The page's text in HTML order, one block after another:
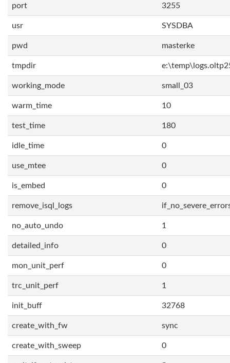
port 3255
usr SYSDBA
pwd masterke
tmpdir
working_mode small_03
warm_time 10
test_time 180
idle_time 0
use_mtee 0
is_embed 0
remove_isql_logs
no_auto_undo 1
detailed_info 0
mon_unit_perf 0
trc_unit_perf 1
init_buff 32768
create_with_fw sync
create_with_sweep 0